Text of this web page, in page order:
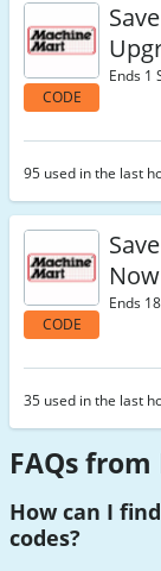
CODE
Ends 1
95 used in the last
CODE
Now
Ends
35 used in the last
FAQs
How can I
codes?